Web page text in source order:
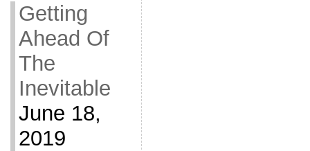
Getting
Ahead Of
The
Inevitable
June 18,
2019